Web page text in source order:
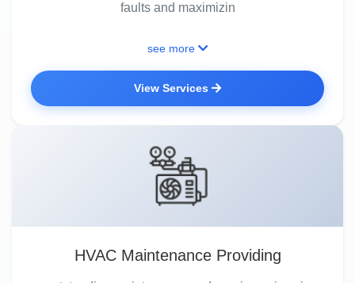
faults and maximizin
see more
View Services
HVAC Maintenance Providing